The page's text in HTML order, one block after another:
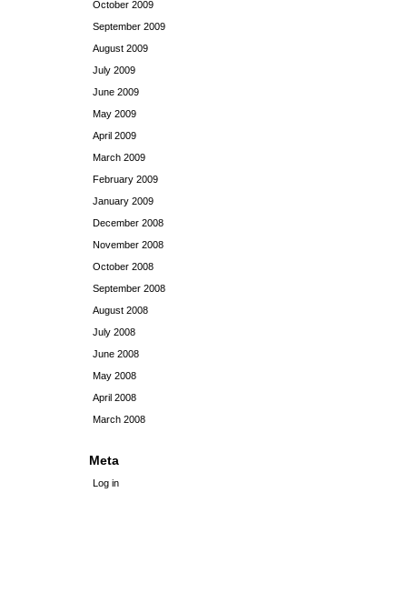
October 2009
September 2009
August 2009
July 2009
June 2009
May 2009
April 2009
March 2009
February 2009
January 2009
December 2008
November 2008
October 2008
September 2008
August 2008
July 2008
June 2008
May 2008
April 2008
March 2008
Meta
Log in